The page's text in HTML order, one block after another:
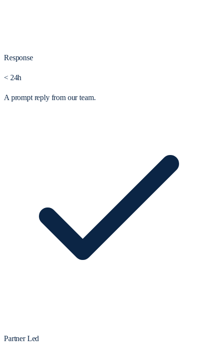
Response
< 24h
A prompt reply from our team.
Partner Led